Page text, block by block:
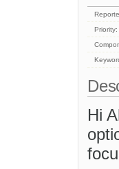
Priority:
Hi